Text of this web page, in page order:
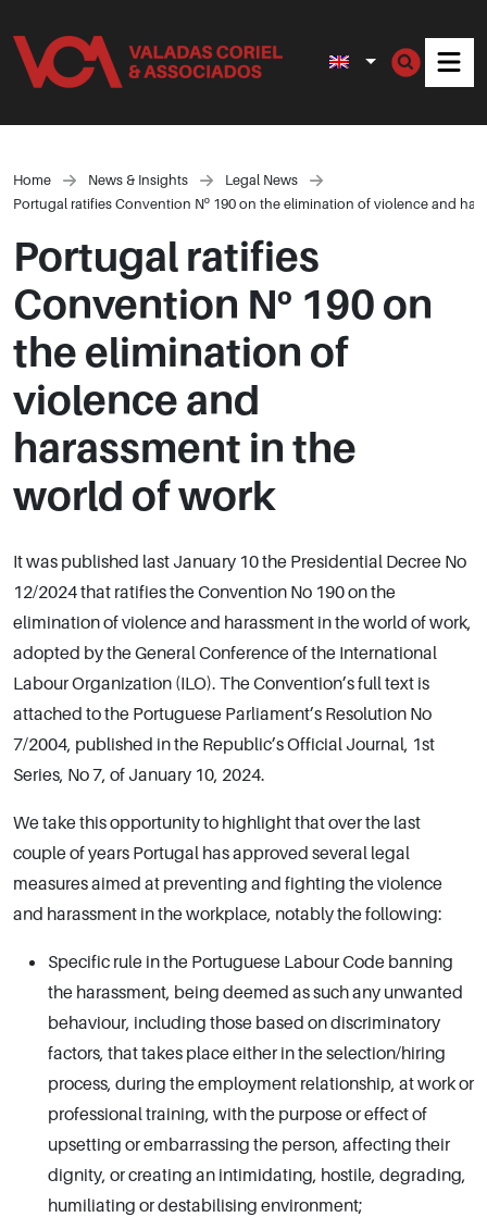
Home News & Insights
Legal News
Portugal ratifies Convention Nº 190 on the elimination of violence and
Portugal ratifies
Convention Nº 190 on
the elimination of
violence and
harassment in the
world of work
It was published last January 10 the Presidential Decree No
12/2024 that ratifies the Convention No 190 on the
elimination of violence and harassment in the world of work,
adopted by the General Conference of the International
Labour Organization (ILO). The Convention’s full text is
attached to the Portuguese Parliament’s Resolution No
7/2004, published in the Republic’s Official Journal, 1st
Series, No 7, of January 10, 2024.
We take this opportunity to highlight that over the last
couple of years Portugal has approved several legal
measures aimed at preventing and fighting the violence
and harassment in the workplace, notably the following:
Specific rule in the Portuguese Labour Code banning
the harassment, being deemed as such any unwanted
behaviour, including those based on discriminatory
factors, that takes place either in the selection/hiring
process, during the employment relationship, at work or
professional training, with the purpose or effect of
upsetting or embarrassing the person, affecting their
dignity, or creating an intimidating, hostile, degrading,
humiliating or destabilising environment;